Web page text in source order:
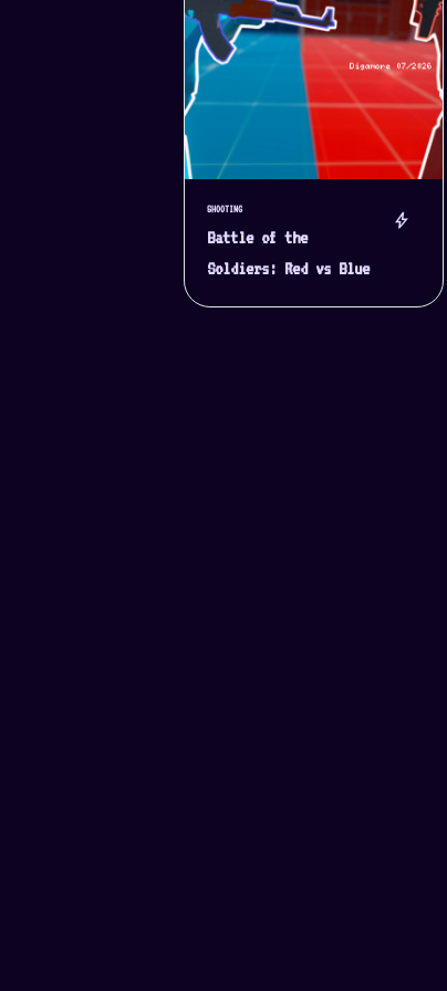
SHOOTING
Battle of the
Soldiers: Red vs Blue
bolt